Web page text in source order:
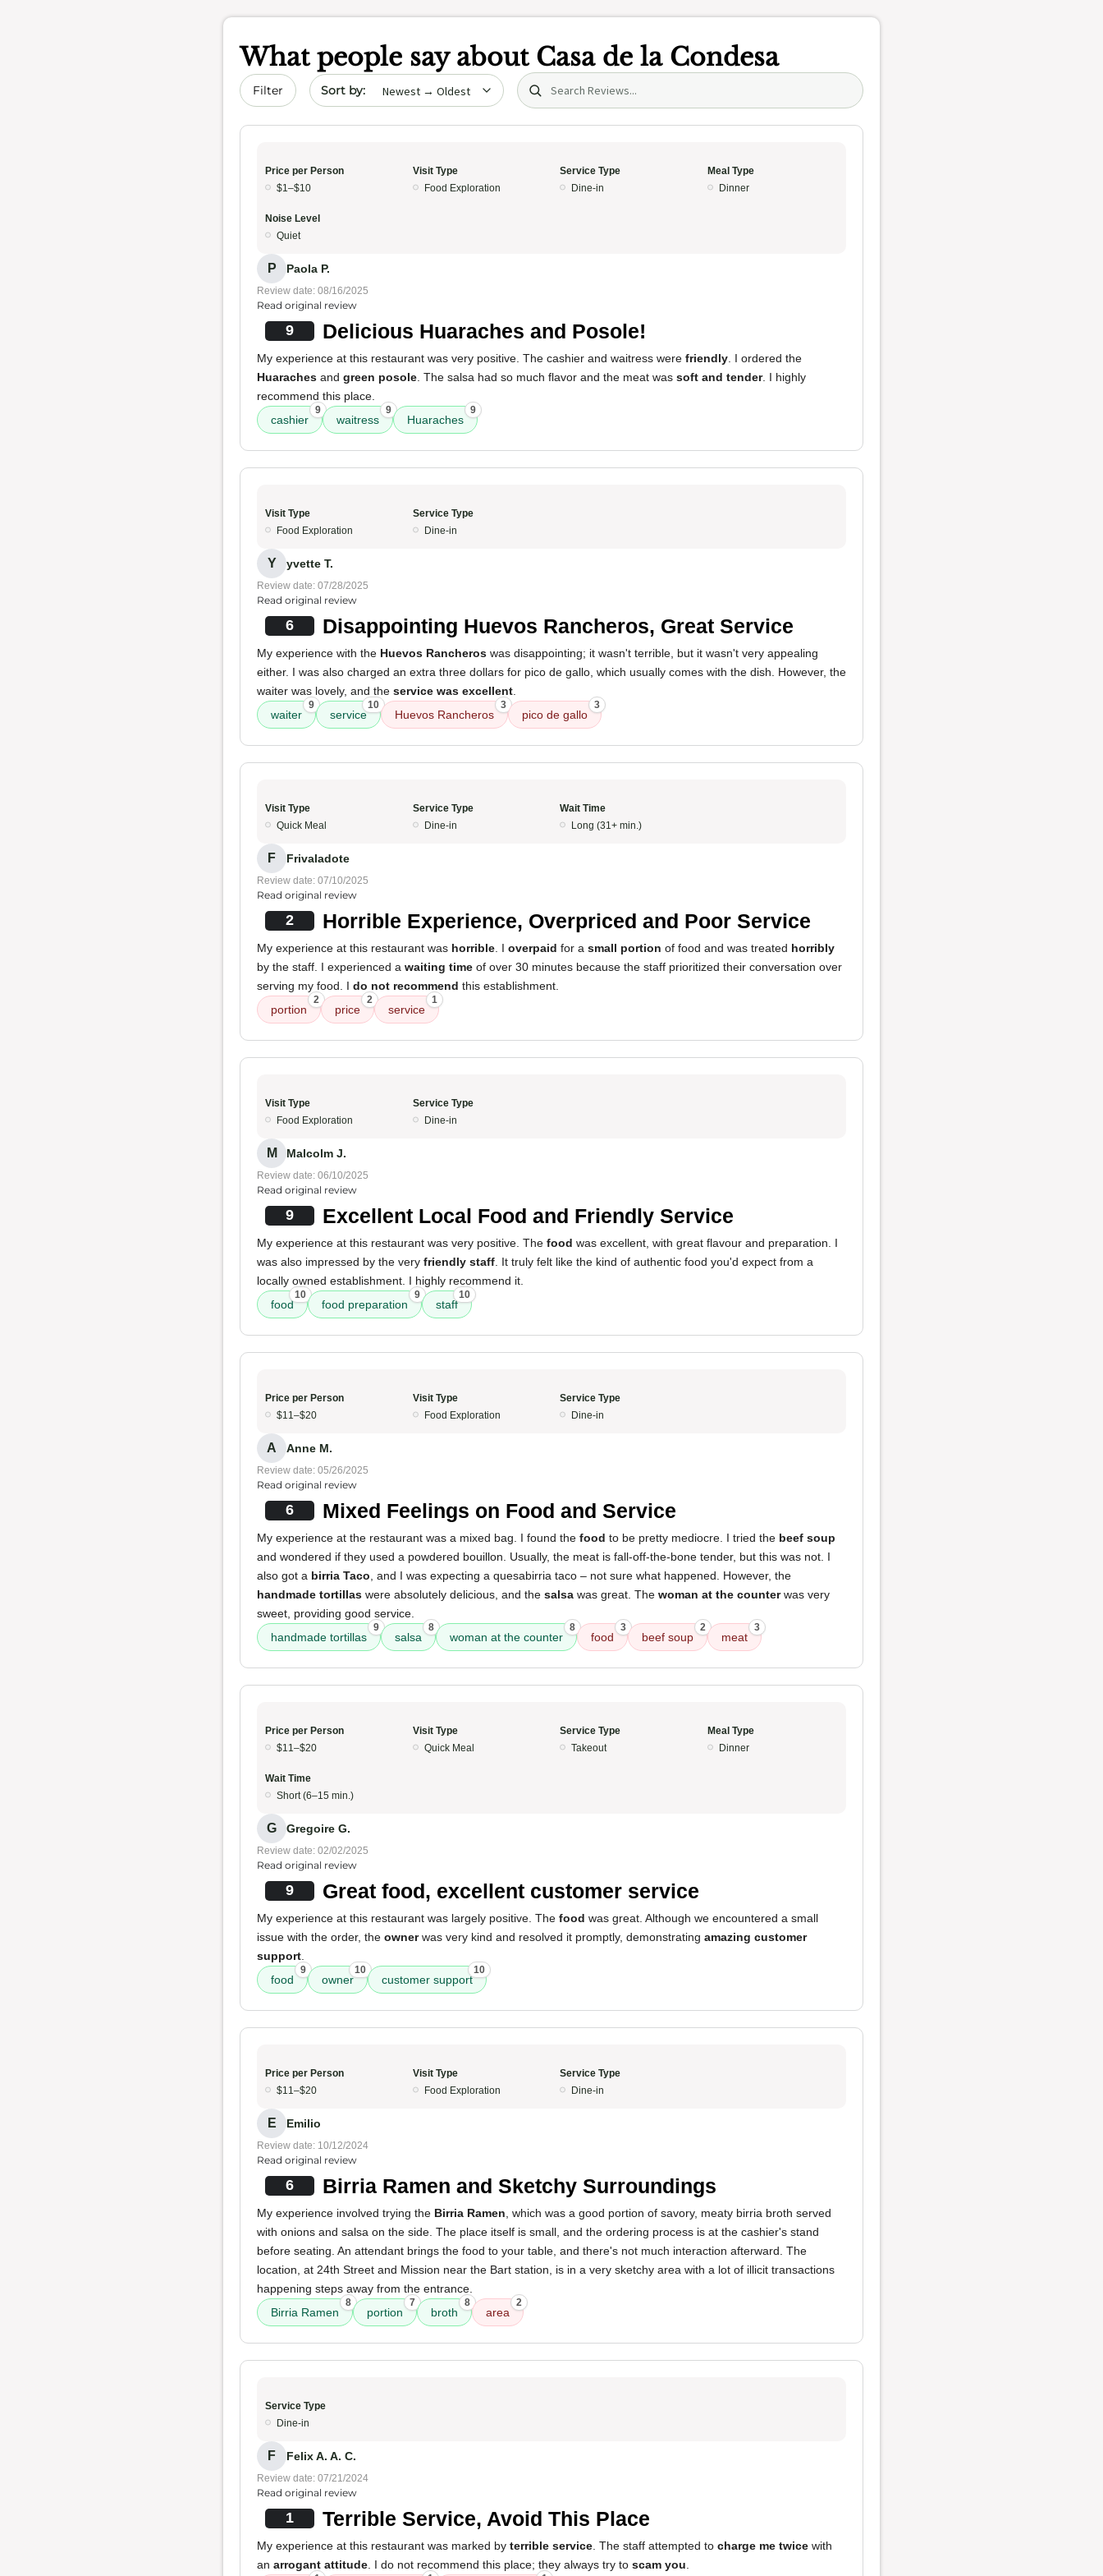
What people say about Casa de la Condesa
Filter Sort by date Search (title/text)
Price per Person
$1–$10
Visit Type
Food Exploration
Service Type
Dine-in
Meal Type
Dinner
Noise Level
Quiet
P Paola P.
Review date: 08/16/2025
Read original review
9 Delicious Huaraches and Posole!
My experience at this restaurant was very positive. The cashier and waitress were friendly . I ordered the
Huaraches and green posole . The salsa had so much flavor and the meat was soft and tender. I highly
recommend this place.
cashier
9
waitress
9
Huaraches
9
Visit Type
Food Exploration
Service Type
Dine-in
Y yvette T.
Review date: 07/28/2025
Read original review
6 Disappointing Huevos Rancheros, Great Service
My experience with the Huevos Rancheros was disappointing; it wasn't terrible, but it wasn't very appealing
either. I was also charged an extra three dollars for pico de gallo, which usually comes with the dish. However, the
waiter was lovely, and the service was excellent
waiter
9
service
10
Huevos Rancheros
3
pico de gallo
3
Visit Type
Quick Meal
Service Type
Dine-in
Wait Time
Long (31+ min.)
F Frivaladote
Review date: 07/10/2025
Read original review
2 Horrible Experience, Overpriced and Poor Service
My experience at this restaurant was horrible . I overpaid for a small portion of food and was treated horribly
by the staff. I experienced a waiting time of over 30 minutes because the staff prioritized their conversation over
serving my food. I do not recommend this establishment.
portion
2
price
2
service
1
Visit Type
Food Exploration
Service Type
Dine-in
M Malcolm J.
Review date: 06/10/2025
Read original review
9 Excellent Local Food and Friendly Service
My experience at this restaurant was very positive. The food was excellent, with great flavour and preparation. I
was also impressed by the very friendly staff . It truly felt like the kind of authentic food you'd expect from a
locally owned establishment. I highly recommend it.
food
10
food preparation
9
staff
10
Price per Person
$11–$20
Visit Type
Food Exploration
Service Type
Dine-in
A Anne M.
Review date: 05/26/2025
Read original review
6 Mixed Feelings on Food and Service
My experience at the restaurant was a mixed bag. I found the food to be pretty mediocre. I tried the beef soup
and wondered if they used a powdered bouillon. Usually, the meat is fall-off-the-bone tender, but this was not. I
also got a birria Taco , and I was expecting a quesabirria taco – not sure what happened. However, the
handmade tortillas were absolutely delicious, and the salsa was great. The woman at the counterwas very
sweet, providing good service.
handmade tortillas
9
salsa
8
woman at the counter
8
food
3
beef soup
2
meat
3
Price per Person
$11–$20
Visit Type
Quick Meal
Service Type
Takeout
Meal Type
Dinner
Wait Time
Short (6–15 min.)
G Gregoire G.
Review date: 02/02/2025
Read original review
9 Great food, excellent customer service
My experience at this restaurant was largely positive. The food was great. Although we encountered a small
issue with the order, the ownerwas very kind and resolved it promptly, demonstrating amazing customer
support
food
9
owner
10
customer support
10
Price per Person
$11–$20
Visit Type
Food Exploration
Service Type
Dine-in
E Emilio
Review date: 10/12/2024
Read original review
6 Birria Ramen and Sketchy Surroundings
My experience involved trying the Birria Ramen , which was a good portion of savory, meaty birria broth served
with onions and salsa on the side. The place itself is small, and the ordering process is at the cashier's stand
before seating. An attendant brings the food to your table, and there's not much interaction afterward. The
location, at 24th Street and Mission near the Bart station, is in a very sketchy area with a lot of illicit transactions
happening steps away from the entrance.
Birria Ramen
8
portion
7
broth
8
area
2
Service Type
Dine-in
F Felix A. A. C.
Review date: 07/21/2024
Read original review
1 Terrible Service, Avoid This Place
My experience at this restaurant was marked by terrible service . The staff attempted to charge me twice with
an arrogant attitude . I do not recommend this place; they always try to scam you